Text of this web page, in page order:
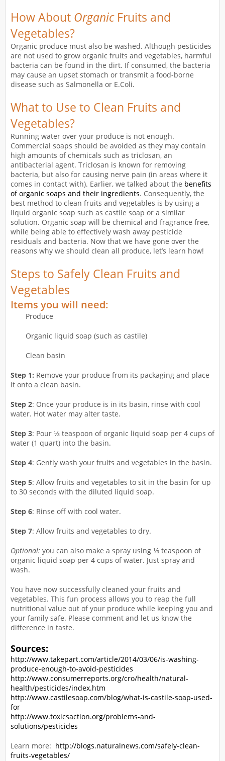
How About OrganicFruits and
Vegetables?
Organic produce must also be washed. Although pesticides
are not used to grow organic fruits and vegetables, harmful
bacteria can be found in the dirt. If consumed, the bacteria
may cause an upset stomach or transmit a food-borne
disease such as Salmonella or E.Coli.
What to Use to Clean Fruits and
Vegetables?
Running water over your produce is not enough.
Commercial soaps should be avoided as they may contain
high amounts of chemicals such as triclosan, an
antibacterial agent. Triclosan is known for removing
bacteria, but also for causing nerve pain (in areas where it
comes in contact with). Earlier, we talked about the benefits
of organic soaps and their ingredients. Consequently, the
best method to clean fruits and vegetables is by using a
liquid organic soap such as castile soap or a similar
solution. Organic soap will be chemical and fragrance free,
while being able to effectively wash away pesticide
residuals and bacteria. Now that we have gone over the
reasons why we should clean all produce, let’s learn how!
Steps to Safely Clean Fruits and
Vegetables
Items you will need:
Produce
Organic liquid soap (such as castile)
Clean basin
Step 1: Remove your produce from its packaging and place
it onto a clean basin.
Step 2: Once your produce is in its basin, rinse with cool
water. Hot water may alter taste.
Step 3: Pour ⅓ teaspoon of organic liquid soap per 4 cups of
water (1 quart) into the basin.
Step 4: Gently wash your fruits and vegetables in the basin.
Step 5: Allow fruits and vegetables to sit in the basin for up
to 30 seconds with the diluted liquid soap.
Step 6: Rinse off with cool water.
Step 7: Allow fruits and vegetables to dry.
Optional: you can also make a spray using ⅓ teaspoon of
organic liquid soap per 4 cups of water. Just spray and
wash.
You have now successfully cleaned your fruits and
vegetables. This fun process allows you to reap the full
nutritional value out of your produce while keeping you and
your family safe. Please comment and let us know the
difference in taste.
Sources:
http://www.takepart.com/article/2014/03/06/is-washing-
produce-enough-to-avoid-pesticides
http://www.consumerreports.org/cro/health/natural-
health/pesticides/index.htm
http://www.castilesoap.com/blog/what-is-castile-soap-used-
for
http://www.toxicsaction.org/problems-and-
solutions/pesticides
Learn more: http://blogs.naturalnews.com/safely-clean-
fruits-vegetables/